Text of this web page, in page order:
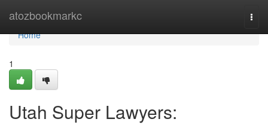
atozbookmarkc
Home
Home
1
Utah Super Lawyers: